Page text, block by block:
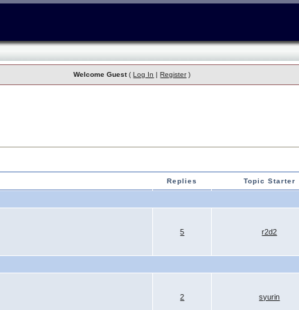
Welcome Guest(Log In |Register)
Replies Topic Starter
5 r2d2
2 syurin